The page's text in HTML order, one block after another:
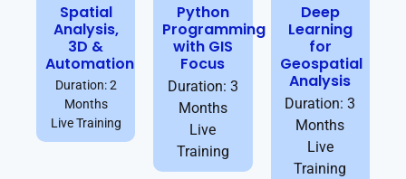
Spatial
Analysis,
3D &
Automation
Duration: 2
Months
Live Training
Python
Programming
with GIS
Focus
Duration: 3
Months
Live
Training
Deep
Learning
for
Geospatial
Analysis
Duration: 3
Months
Live
Training